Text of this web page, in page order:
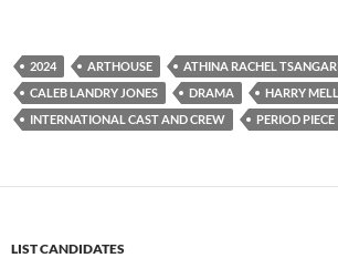
2024 ARTHOUSE
ATHINA RACHEL
CALEB LANDRY JONES
DRAMA
HARRY
INTERNATIONAL CAST AND CREW
PERIOD PIECE
LIST CANDIDATES